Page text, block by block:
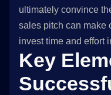
ultimately convince
sales pitch can make
invest time and effort
Key